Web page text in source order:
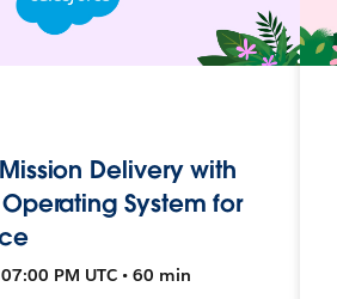
Delivery with
System for
PM UTC • 60 min